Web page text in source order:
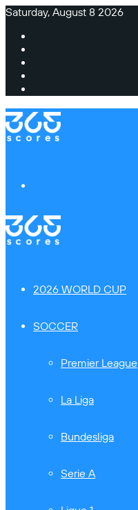
Saturday, August 8 2026
2026 WORLD CUP
SOCCER
Premier League
La Liga
Bundesliga
Serie A